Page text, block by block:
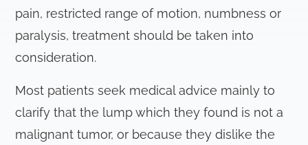
pain, restricted range of motion, numbness or
paralysis, treatment should be taken into
consideration.
Most patients seek medical advice mainly to
clarify that the lump which they found is not a
malignant tumor, or because they dislike the